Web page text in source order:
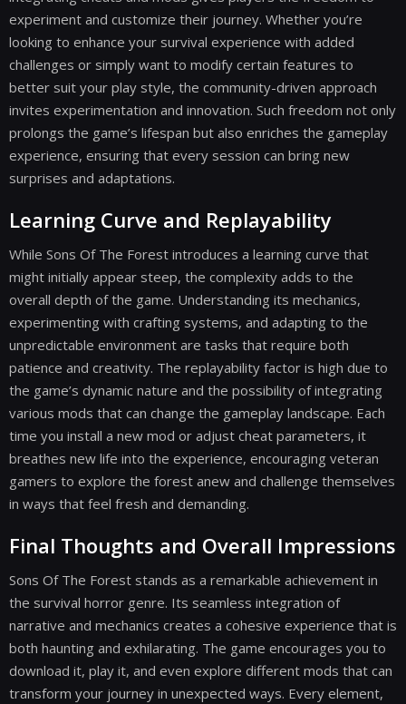
experiment and customize their journey. Whether you’re
looking to enhance your survival experience with added
challenges or simply want to modify certain features to
better suit your play style, the community-driven approach
invites experimentation and innovation. Such freedom not only
prolongs the game’s lifespan but also enriches the gameplay
experience, ensuring that every session can bring new
surprises and adaptations.
Learning Curve and Replayability
While Sons Of The Forest introduces a learning curve that
might initially appear steep, the complexity adds to the
overall depth of the game. Understanding its mechanics,
experimenting with crafting systems, and adapting to the
unpredictable environment are tasks that require both
patience and creativity. The replayability factor is high due to
the game’s dynamic nature and the possibility of integrating
various mods that can change the gameplay landscape. Each
time you install a new mod or adjust cheat parameters, it
breathes new life into the experience, encouraging veteran
gamers to explore the forest anew and challenge themselves
in ways that feel fresh and demanding.
Final Thoughts and Overall Impressions
Sons Of The Forest stands as a remarkable achievement in
the survival horror genre. Its seamless integration of
narrative and mechanics creates a cohesive experience that is
both haunting and exhilarating. The game encourages you to
download it, play it, and even explore different mods that can
transform your journey in unexpected ways. Every element,